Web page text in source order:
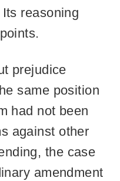
reasoning
prejudice
same position
had not been
against other
the case
amendment